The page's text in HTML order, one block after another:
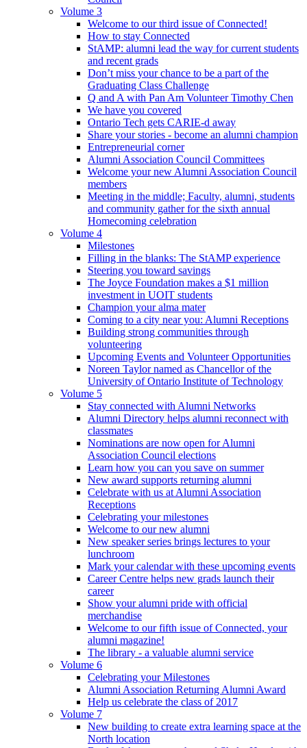
Volume 3
Welcome to our third issue of Connected!
How to stay Connected
StAMP: alumni lead the way for current students
and recent grads
Don’t miss your chance to be a part of the
Graduating Class Challenge
Q and A with Pan Am Volunteer Timothy Chen
We have you covered
Ontario Tech gets CARIE-d away
Share your stories - become an alumni champion
Entrepreneurial corner
Alumni Association Council Committees
Welcome your new Alumni Association Council
members
Meeting in the middle; Faculty, alumni, students
and community gather for the sixth annual
Homecoming celebration
Volume 4
Milestones
Filling in the blanks: The StAMP experience
Steering you toward savings
The Joyce Foundation makes a $1 million
investment in UOIT students
Champion your alma mater
Coming to a city near you: Alumni Receptions
Building strong communities through
volunteering
Upcoming Events and Volunteer Opportunities
Noreen Taylor named as Chancellor of the
University of Ontario Institute of Technology
Volume 5
Stay connected with Alumni Networks
Alumni Directory helps alumni reconnect with
classmates
Nominations are now open for Alumni
Association Council elections
Learn how you can you save on summer
New award supports returning alumni
Celebrate with us at Alumni Association
Receptions
Celebrating your milestones
Welcome to our new alumni
New speaker series brings lectures to your
lunchroom
Mark your calendar with these upcoming events
Career Centre helps new grads launch their
career
Show your alumni pride with official
merchandise
Welcome to our fifth issue of Connected, your
alumni magazine!
The library - a valuable alumni service
Volume 6
Celebrating your Milestones
Alumni Association Returning Alumni Award
Help us celebrate the class of 2017
Volume 7
New building to create extra learning space at the
North location